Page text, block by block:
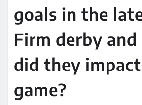
goals in the
Firm derby
did they
game?